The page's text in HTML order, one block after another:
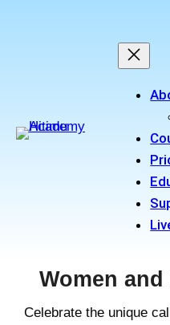
Women
Celebrate the unique